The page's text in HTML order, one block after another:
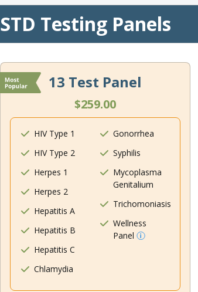
STD Testing Panels
13 Test Panel
$259.00
HIV Type 1
HIV Type 2
Herpes 1
Herpes 2
Hepatitis A
Hepatitis B
Hepatitis C
Chlamydia
Gonorrhea
Syphilis
Mycoplasma
Genitalium
Trichomoniasis
Wellness
Panel